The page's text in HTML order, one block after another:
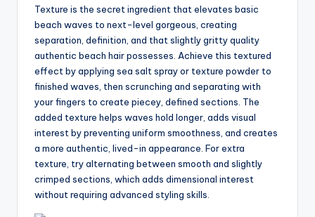
Texture is the secret ingredient that elevates basic
beach waves to next-level gorgeous, creating
separation, definition, and that slightly gritty quality
authentic beach hair possesses. Achieve this textured
effect by applying sea salt spray or texture powder to
finished waves, then scrunching and separating with
your fingers to create piecey, defined sections. The
added texture helps waves hold longer, adds visual
interest by preventing uniform smoothness, and creates
a more authentic, lived-in appearance. For extra
texture, try alternating between smooth and slightly
crimped sections, which adds dimensional interest
without requiring advanced styling skills.